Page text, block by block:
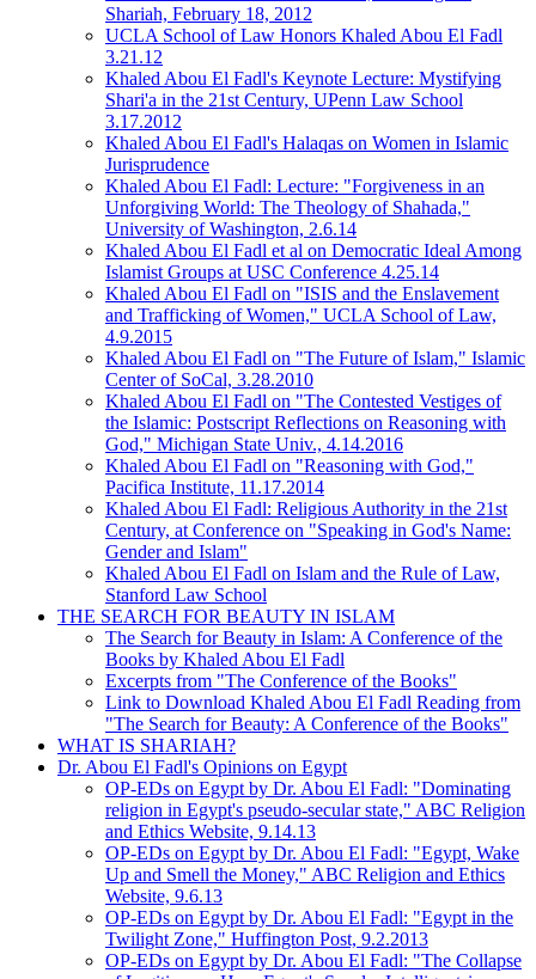
Shariah, February 18, 2012
UCLA School of Law Honors Khaled Abou El Fadl
3.21.12
Khaled Abou El Fadl's Keynote Lecture: Mystifying
Shari'a in the 21st Century, UPenn Law School
3.17.2012
Khaled Abou El Fadl's Halaqas on Women in Islamic
Jurisprudence
Khaled Abou El Fadl: Lecture: "Forgiveness in an
Unforgiving World: The Theology of Shahada,"
University of Washington, 2.6.14
Khaled Abou El Fadl et al on Democratic Ideal Among
Islamist Groups at USC Conference 4.25.14
Khaled Abou El Fadl on "ISIS and the Enslavement
and Trafficking of Women," UCLA School of Law,
4.9.2015
Khaled Abou El Fadl on "The Future of Islam," Islamic
Center of SoCal, 3.28.2010
Khaled Abou El Fadl on "The Contested Vestiges of
the Islamic: Postscript Reflections on Reasoning with
God," Michigan State Univ., 4.14.2016
Khaled Abou El Fadl on "Reasoning with God,"
Pacifica Institute, 11.17.2014
Khaled Abou El Fadl: Religious Authority in the 21st
Century, at Conference on "Speaking in God's Name:
Gender and Islam"
Khaled Abou El Fadl on Islam and the Rule of Law,
Stanford Law School
THE SEARCH FOR BEAUTY IN ISLAM
The Search for Beauty in Islam: A Conference of the
Books by Khaled Abou El Fadl
Excerpts from "The Conference of the Books"
Link to Download Khaled Abou El Fadl Reading from
"The Search for Beauty: A Conference of the Books"
WHAT IS SHARIAH?
Dr. Abou El Fadl's Opinions on Egypt
OP-EDs on Egypt by Dr. Abou El Fadl: "Dominating
religion in Egypt's pseudo-secular state," ABC Religion
and Ethics Website, 9.14.13
OP-EDs on Egypt by Dr. Abou El Fadl: "Egypt, Wake
Up and Smell the Money," ABC Religion and Ethics
Website, 9.6.13
OP-EDs on Egypt by Dr. Abou El Fadl: "Egypt in the
Twilight Zone," Huffington Post, 9.2.2013
OP-EDs on Egypt by Dr. Abou El Fadl: "The Collapse